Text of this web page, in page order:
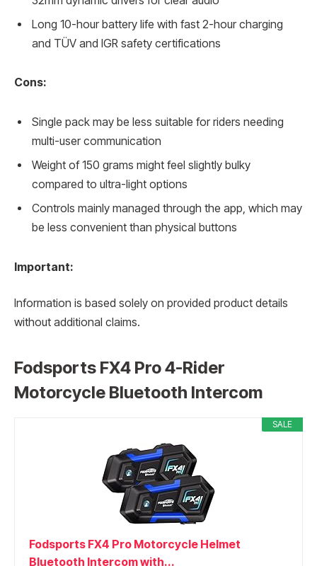
Long 10-hour battery life with fast 2-hour charging
and TÜV and IGR safety certifications
Cons:
Single pack may be less suitable for riders needing
multi-user communication
Weight of 150 grams might feel slightly bulky
compared to ultra-light options
Controls mainly managed through the app, which may
be less convenient than physical buttons
Important:
Information is based solely on provided product details
without additional claims.
Fodsports FX4 Pro 4-Rider
Motorcycle Bluetooth Intercom
SALE
Fodsports FX4 Pro Motorcycle Helmet
Bluetooth Intercom with...